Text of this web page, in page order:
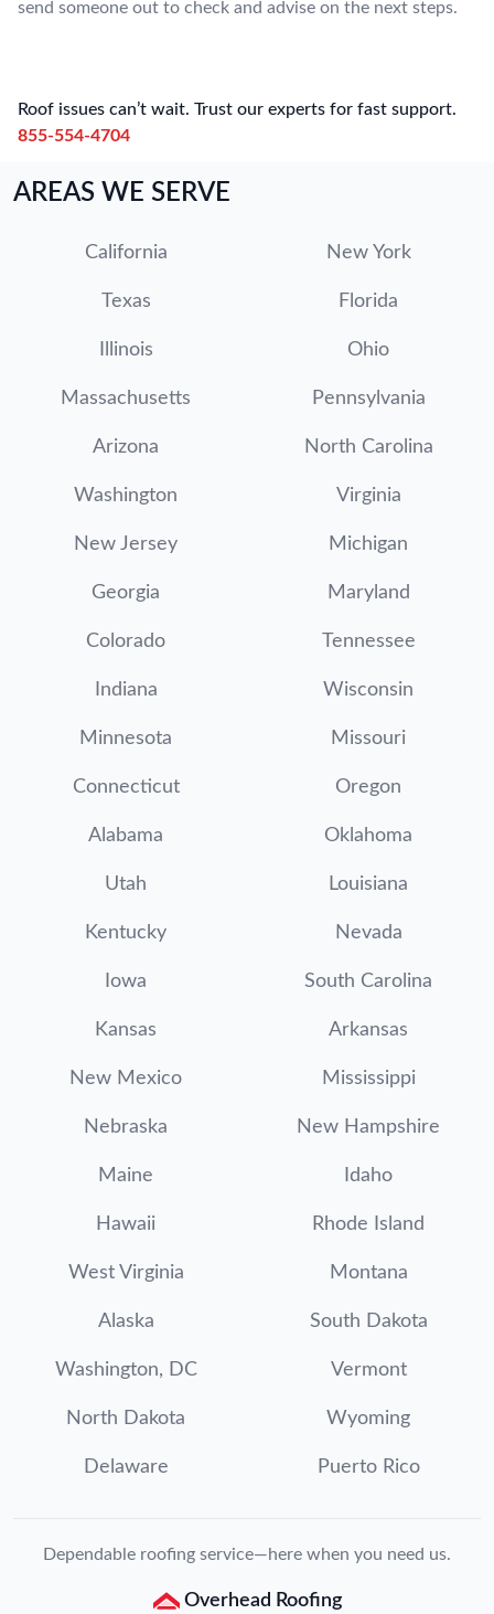
send someone out to check and advise on the next steps.
Roof issues can’t wait. Trust our experts for fast support.
855-554-4704
AREAS WE SERVE
California New York
Texas Florida
Illinois Ohio
Massachusetts Pennsylvania
Arizona North Carolina
Washington Virginia
New Jersey Michigan
Georgia Maryland
Colorado Tennessee
Indiana Wisconsin
Minnesota Missouri
Connecticut Oregon
Alabama Oklahoma
Utah Louisiana
Kentucky Nevada
Iowa South Carolina
Kansas Arkansas
New Mexico Mississippi
Nebraska New Hampshire
Maine Idaho
Hawaii Rhode Island
West Virginia Montana
Alaska South Dakota
Washington, DC Vermont
North Dakota Wyoming
Delaware Puerto Rico
Dependable roofing service—here when you need us.
Overhead Roofing